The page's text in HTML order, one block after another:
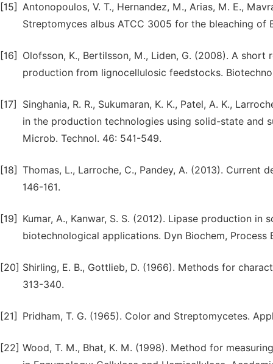
[15] Antonopoulos, V. T., Hernandez, M., Arias, M. E.,
Streptomyces albus ATCC 3005 for the bleaching
[16]
Olofsson, K., Bertilsson, M., Liden, G. (2008). A
production from lignocellulosic feedstocks.
[17]
Singhania, R. R., Sukumaran, K. K., Patel, A. K.,
in the production technologies using solid-state and
Microb. Technol. 46: 541-549.
[18] Thomas, L., Larroche, C., Pandey, A. (2013). Current
146-161.
[19]
Kumar, A., Kanwar, S. S. (2012). Lipase production
biotechnological applications. Dyn Biochem, Process
[20] Shirling, E. B., Gottlieb, D. (1966). Methods for
313-340.
[21] Pridham, T. G. (1965). Color and Streptomycetes.
[22] Wood, T. M., Bhat, K. M. (1998). Method for